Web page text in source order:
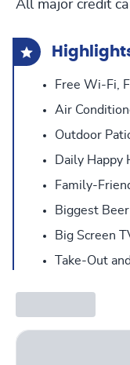
All major credit
Free Wi-Fi,
Air
Outdoor
Daily Happy
Family-
Biggest
Big Screen
Take-Out